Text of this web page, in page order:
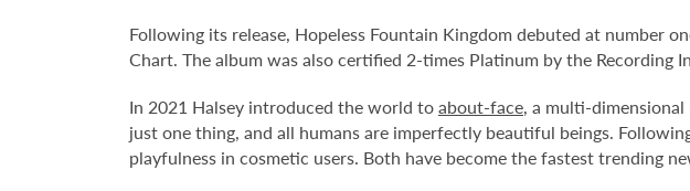
Following its release, Hopeless Fountain Kingdom debuted at number
Chart. The album was also certified 2-times Platinum by the Recording
In 2021 Halsey introduced the world toabout-face, a multi-
just one thing, and all humans are imperfectly beautiful beings.
playfulness in cosmetic users. Both have become the fastest trending